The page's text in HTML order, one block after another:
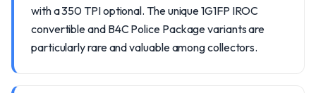
with a 350 TPI optional. The unique 1G1FP IROC
convertible and B4C Police Package variants are
particularly rare and valuable among collectors.